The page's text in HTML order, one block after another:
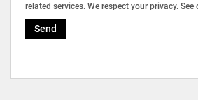
related services. We respect your privacy. See
Send